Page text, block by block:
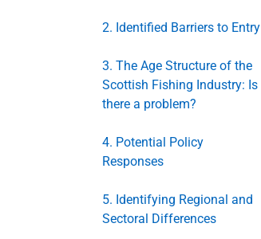
2. Identified Barriers to Entry
3. The Age Structure of the
Scottish Fishing Industry: Is
there a problem?
4. Potential Policy
Responses
5. Identifying Regional and
Sectoral Differences